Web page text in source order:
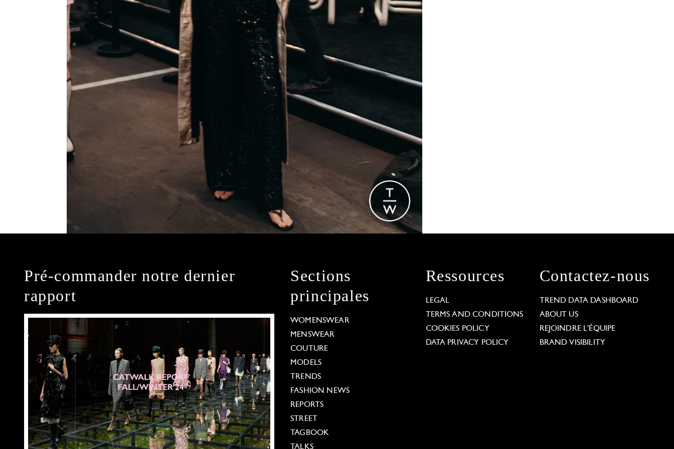
Pré-commander notre dernier
rapport
Sections
principales
WOMENSWEAR
MENSWEAR
COUTURE
MODELS
TRENDS
FASHION NEWS
REPORTS
STREET
TAGBOOK
TALKS
Ressources
LEGAL
TERMS AND CONDITIONS
COOKIES POLICY
DATA PRIVACY POLICY
Contactez-nous
TREND DATA DASHBOARD
ABOUT US
REJOINDRE L'ÉQUIPE
BRAND VISIBILITY